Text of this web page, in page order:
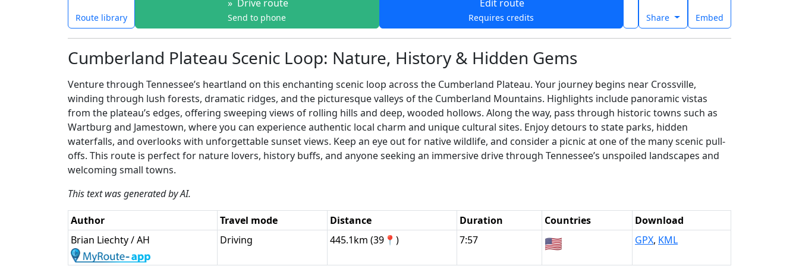
Route library
» Drive route
Send to phone
Edit route
Requires credits Share Embed
Cumberland Plateau Scenic Loop: Nature, History & Hidden Gems
Venture through Tennessee’s heartland on this enchanting scenic loop across the Cumberland Plateau. Your journey begins near Crossville,
winding through lush forests, dramatic ridges, and the picturesque valleys of the Cumberland Mountains. Highlights include panoramic vistas
from the plateau’s edges, offering sweeping views of rolling hills and deep, wooded hollows. Along the way, pass through historic towns such as
Wartburg and Jamestown, where you can experience authentic local charm and unique cultural sites. Enjoy detours to state parks, hidden
waterfalls, and overlooks with unforgettable sunset views. Keep an eye out for native wildlife, and consider a picnic at one of the many scenic pull-
offs. This route is perfect for nature lovers, history buffs, and anyone seeking an immersive drive through Tennessee’s unspoiled landscapes and
welcoming small towns.
This text was generated by AI.
Author Travel mode Distance Duration Countries
Download
Brian Liechty / AH
Driving 445.1km (39📍) 7:57 🇺🇸 GPX, KML